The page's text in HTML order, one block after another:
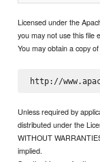
Licensed under the
you may not use this file
You may obtain a copy
Unless required by
distributed under the
WITHOUT
implied.